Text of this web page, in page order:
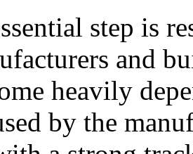
step is
and
heavily
by the